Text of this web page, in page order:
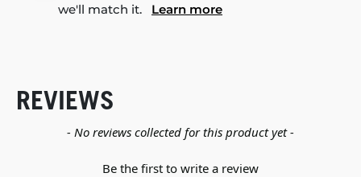
we'll match it. Learn more
REVIEWS
- No reviews collected for this product yet -
Be the first to write a review
New content loaded